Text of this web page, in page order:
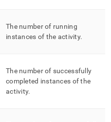
The number of running
instances of the activity.
The number of successfully
completed instances of the
activity.